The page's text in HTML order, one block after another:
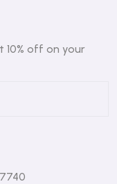
off on your